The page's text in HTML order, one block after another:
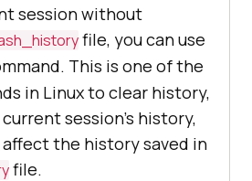
session without
file, you can use
This is one of the
in Linux to clear history,
session’s history,
the history saved in
file.